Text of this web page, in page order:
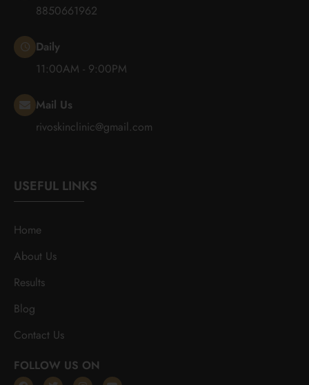
8850661962
Daily
11:00AM - 9:00PM
Mail Us
rivoskinclinic@gmail.com
USEFUL LINKS
Home
About Us
Results
Blog
Contact Us
FOLLOW US ON